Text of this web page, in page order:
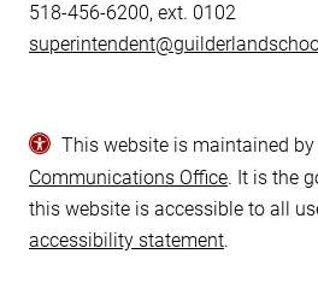
518-456-6200, ext. 0102
This website is maintained by
Communications Office. It is the
this website is accessible to all
accessibility statement.